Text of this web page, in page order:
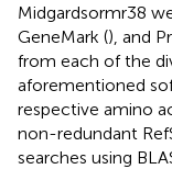
Midgardsormr38
GeneMark (), and
from each of the
aforementioned
respective amino
non-redundant
searches using